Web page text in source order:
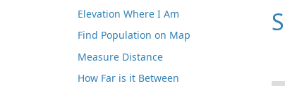
Elevation Where I Am
Find Population on Map
Measure Distance
How Far is it Between